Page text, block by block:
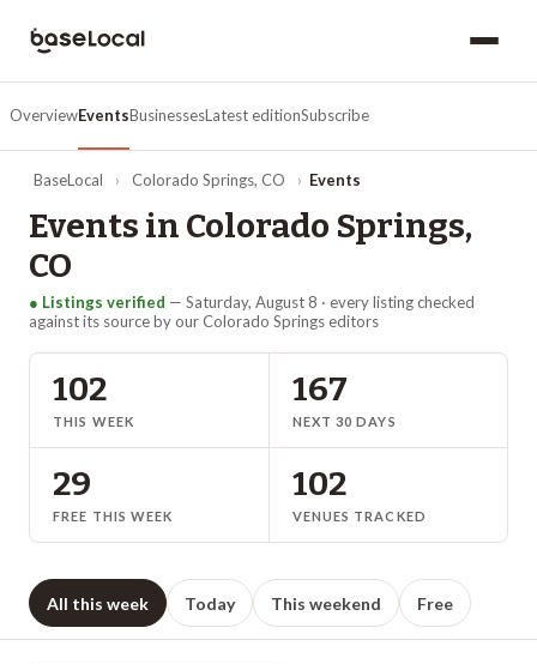
OverviewEventsBusinessesLatest editionSubscribe
BaseLocal › Colorado Springs, CO › Events
Events in Colorado Springs,
CO
● Listings verified — Saturday, August 8 · every listing checked
against its source by ourColorado Springs editors
102
THIS WEEK
167
NEXT 30 DAYS
29
FREE THIS WEEK
102
VENUES TRACKED
All this week Today This weekend Free